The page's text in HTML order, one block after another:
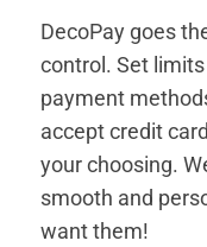
DecoPay goes
control. Set
payment
accept credit
your choosing.
smooth and
want them!